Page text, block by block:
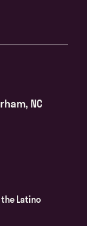
NC
Latino